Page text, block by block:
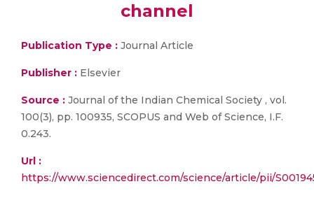
channel
Publication Type : Journal Article
Publisher : Elsevier
Source : Journal of the Indian Chemical Society , vol.
100(3), pp. 100935, SCOPUS and Web of Science, I.F.
0.243.
Url :
https://www.sciencedirect.com/science/article/pii/